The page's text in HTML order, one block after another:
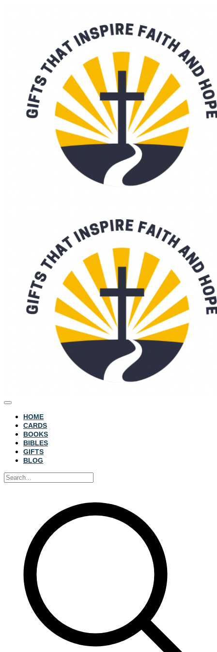
HOME
CARDS
BOOKS
BIBLES
GIFTS
BLOG